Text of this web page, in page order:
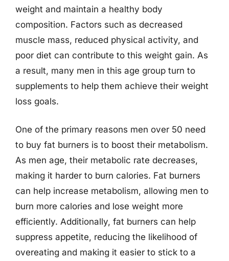
weight and maintain a healthy body
composition. Factors such as decreased
muscle mass, reduced physical activity, and
poor diet can contribute to this weight gain. As
a result, many men in this age group turn to
supplements to help them achieve their weight
loss goals.
One of the primary reasons men over 50 need
to buy fat burners is to boost their metabolism.
As men age, their metabolic rate decreases,
making it harder to burn calories. Fat burners
can help increase metabolism, allowing men to
burn more calories and lose weight more
efficiently. Additionally, fat burners can help
suppress appetite, reducing the likelihood of
overeating and making it easier to stick to a